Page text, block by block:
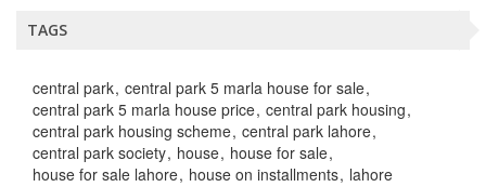
TAGS
central park central park 5 marla house for sale
central park 5 marla house price central park housing
central park housing scheme central park lahore
central park society house house for sale
house for sale lahore house on installments lahore